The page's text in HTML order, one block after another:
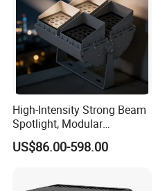
High-Intensity Strong Beam
Spotlight, Modular
Combined High Power
Flood Light, Outdoor LED
US$86.00-598.00